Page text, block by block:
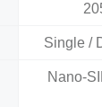
Single /
Nano-